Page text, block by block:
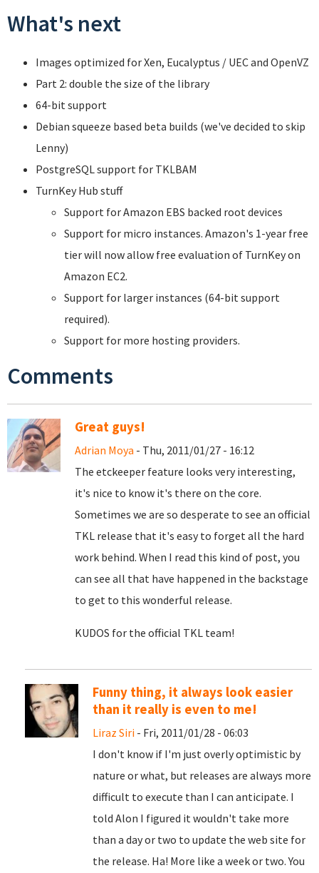
What's next
Images optimized for Xen, Eucalyptus / UEC and OpenVZ
Part 2: double the size of the library
64-bit support
Debian squeeze based beta builds (we've decided to skip
Lenny)
PostgreSQL support for TKLBAM
TurnKey Hub stuff
Support for Amazon EBS backed root devices
Support for micro instances. Amazon's 1-year free
tier will now allow free evaluation of TurnKey on
Amazon EC2.
Support for larger instances (64-bit support
required).
Support for more hosting providers.
Comments
Great guys!
Adrian Moya - Thu, 2011/01/27 - 16:12
The etckeeper feature looks very interesting,
it's nice to know it's there on the core.
Sometimes we are so desperate to see an official
TKL release that it's easy to forget all the hard
work behind. When I read this kind of post, you
can see all that have happened in the backstage
to get to this wonderful release.
KUDOS for the official TKL team!
Funny thing, it always look easier
than it really is even to me!
Liraz Siri - Fri, 2011/01/28 - 06:03
I don't know if I'm just overly optimistic by
nature or what, but releases are always more
difficult to execute than I can anticipate. I
told Alon I figured it wouldn't take more
than a day or two to update the web site for
the release. Ha! More like a week or two. You